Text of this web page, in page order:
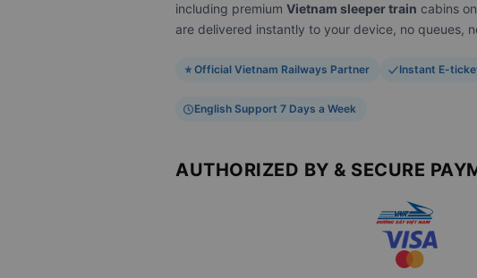
including premium Vietnam sleeper train cabins
are delivered instantly to your device, no queues,
Official Vietnam Railways Partner Instant E-
English Support 7 Days a Week
AUTHORIZED BY & SECURE